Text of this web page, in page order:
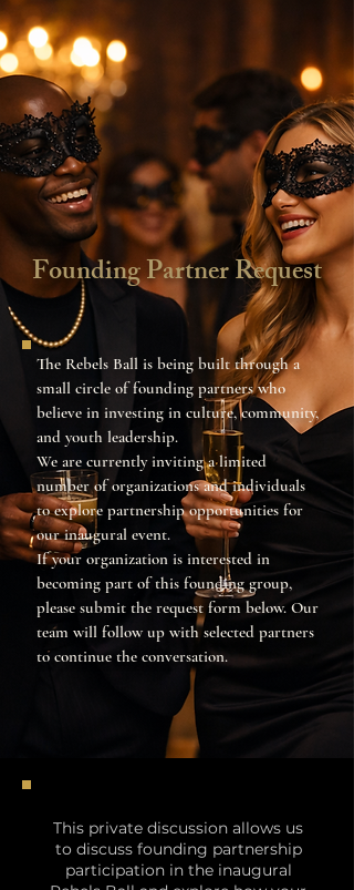
Founding Partner Request
The Rebels Ball is being built through a
small circle of founding partners who
believe in investing in culture, community,
and youth leadership.
We are currently inviting a limited
number of organizations and individuals
to explore partnership opportunities for
our inaugural event.
If your organization is interested in
becoming part of this founding group,
please submit the request form below. Our
team will follow up with selected partners
to continue the conversation.
This private discussion allows us
to discuss founding partnership
participation in the inaugural